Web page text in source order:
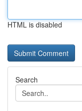
HTML is disabled
Search